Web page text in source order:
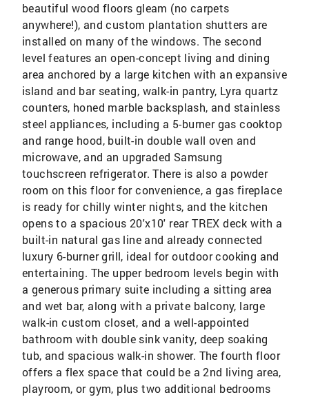
beautiful wood floors gleam (no carpets
anywhere!), and custom plantation shutters are
installed on many of the windows. The second
level features an open-concept living and dining
area anchored by a large kitchen with an expansive
island and bar seating, walk-in pantry, Lyra quartz
counters, honed marble backsplash, and stainless
steel appliances, including a 5-burner gas cooktop
and range hood, built-in double wall oven and
microwave, and an upgraded Samsung
touchscreen refrigerator. There is also a powder
room on this floor for convenience, a gas fireplace
is ready for chilly winter nights, and the kitchen
opens to a spacious 20'x10' rear TREX deck with a
built-in natural gas line and already connected
luxury 6-burner grill, ideal for outdoor cooking and
entertaining. The upper bedroom levels begin with
a generous primary suite including a sitting area
and wet bar, along with a private balcony, large
walk-in custom closet, and a well-appointed
bathroom with double sink vanity, deep soaking
tub, and spacious walk-in shower. The fourth floor
offers a flex space that could be a 2nd living area,
playroom, or gym, plus two additional bedrooms